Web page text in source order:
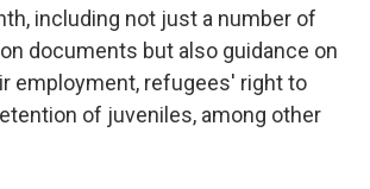
including not just a number of
documents but also guidance on
employment, refugees' right to
of juveniles, among other